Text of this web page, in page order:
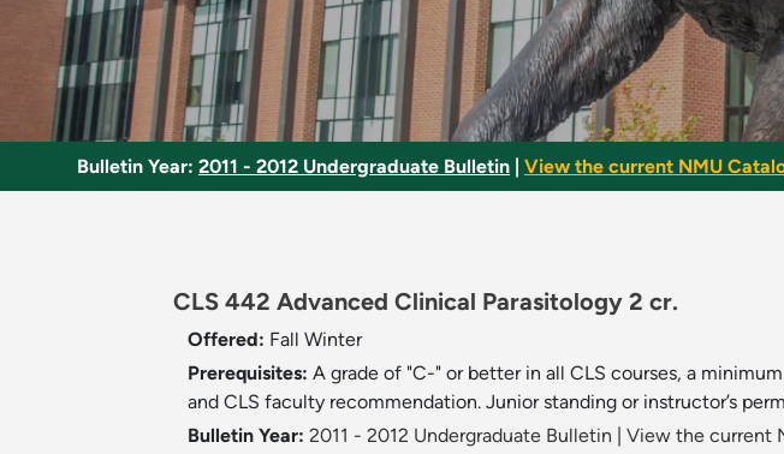
Bulletin Year: 2011 - 2012 Undergraduate Bulletin View the current NMU
CLS 442 Advanced Clinical Parasitology 2 cr.
Offered: Fall Winter
Prerequisites: A grade of "C-" or better in all CLS courses, a
and CLS faculty recommendation. Junior standing or instructor’s
Bulletin Year: 2011 - 2012 Undergraduate Bulletin View the current